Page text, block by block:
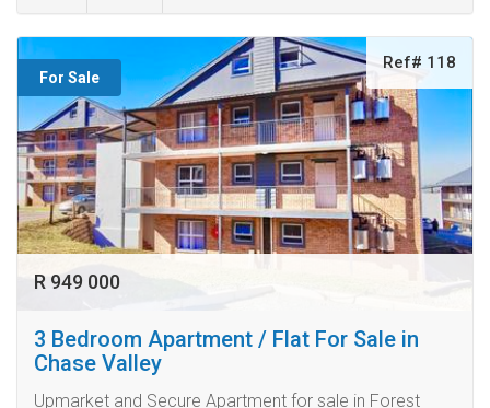
For Sale
Ref# 118
R 949 000
3 Bedroom Apartment / Flat For Sale in
Chase Valley
Upmarket and Secure Apartment for sale in Forest